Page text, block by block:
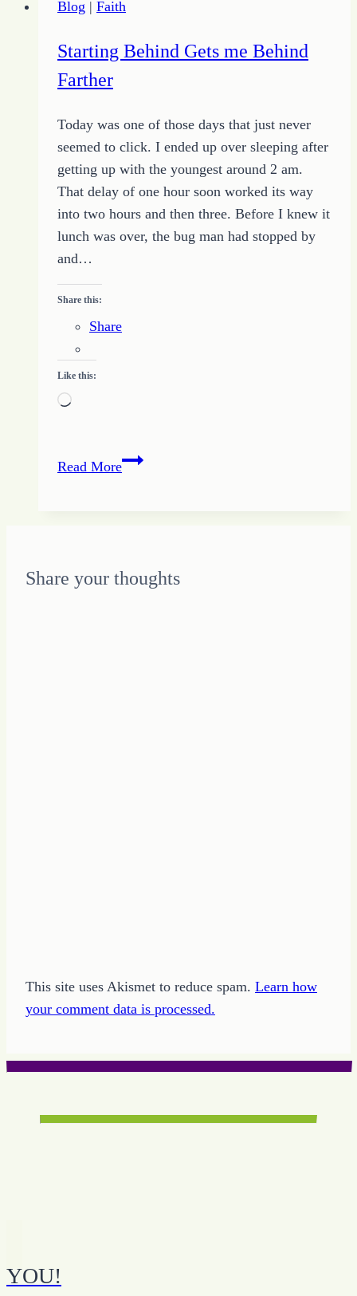
Blog | Faith
Starting Behind Gets me Behind
Farther
Today was one of those days that just never
seemed to click. I ended up over sleeping after
getting up with the youngest around 2 am.
That delay of one hour soon worked its way
into two hours and then three. Before I knew it
lunch was over, the bug man had stopped by
and…
Share this:
Share
Like this:
Loading…
Read MoreStarting
Farther
Share your thoughts
This site uses Akismet to reduce spam. Learn how
your comment data is processed.
YOU!